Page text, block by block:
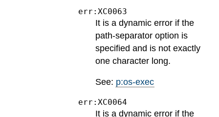
err:XC0063
It is a dynamic error if the
path-separator option is
specified and is not exactly
one character long.
See: p:os-exec
err:XC0064
It is a dynamic error if the